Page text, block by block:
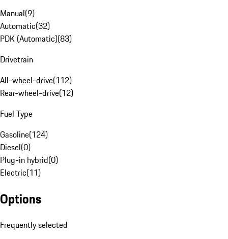
Manual(9)
Automatic(32)
PDK (Automatic)(83)
Drivetrain
All-wheel-drive(112)
Rear-wheel-drive(12)
Fuel Type
Gasoline(124)
Diesel(0)
Plug-in hybrid(0)
Electric(11)
Options
Frequently selected